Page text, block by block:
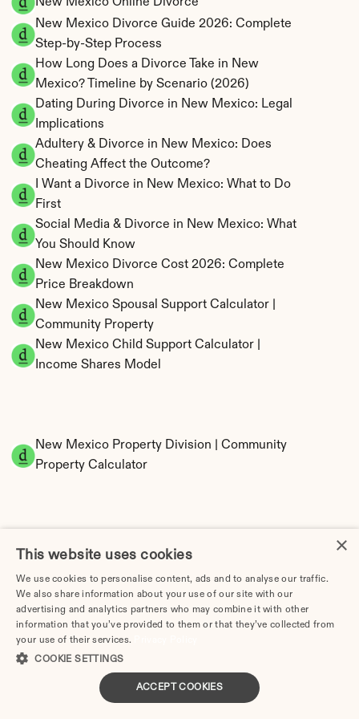
New Mexico Divorce Guide 2026: Complete
Step-by-Step Process
How Long Does a Divorce Take in New
Mexico? Timeline by Scenario (2026)
Dating During Divorce in New Mexico: Legal
Implications
Adultery & Divorce in New Mexico: Does
Cheating Affect the Outcome?
I Want a Divorce in New Mexico: What to Do
First
Social Media & Divorce in New Mexico: What
You Should Know
New Mexico Divorce Cost 2026: Complete
Price Breakdown
New Mexico Spousal Support Calculator |
Community Property
New Mexico Child Support Calculator |
Income Shares Model
New Mexico Property Division | Community
Property Calculator
Tax Implications of Divorce in New Mexico:
2025 Guide
×
This website uses cookies
We use cookies to personalise content, ads and to analyse our traffic.
We also share information about your use of our site with our
advertising and analytics partners who may combine it with other
information that you’ve provided to them or that they’ve collected from
your use of their services.
COOKIE SETTINGS
ACCEPT COOKIES